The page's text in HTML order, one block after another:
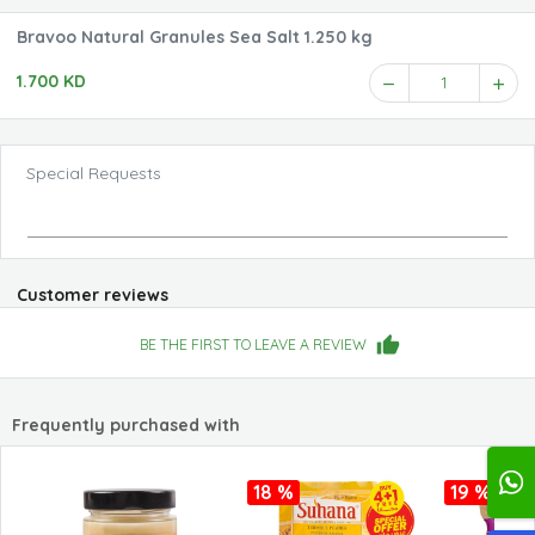
Bravoo Natural Granules Sea Salt 1.250 kg
1.700 KD 1
Special Requests
Customer reviews
BE THE FIRST TO LEAVE A REVIEW
Frequently purchased with
18 % 19 %